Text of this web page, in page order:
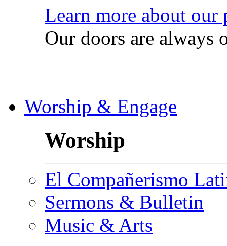
Learn more about our
Our doors are always
Worship & Engage
Worship
El Compañerismo
Sermons & Bulletin
Music & Arts